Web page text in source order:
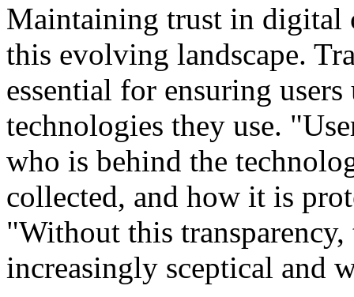
Maintaining trust in digital
this evolving landscape.
essential for ensuring
technologies they use.
who is behind the
collected, and how it is
"Without this
increasingly sceptical and